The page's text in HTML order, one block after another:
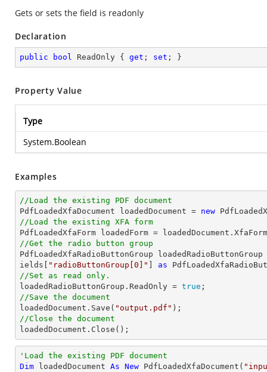
Gets or sets the field is readonly
Declaration
public bool ReadOnly { get ; set ; }
Property Value
Type
System.Boolean
Examples
//Load the existing PDF document
PdfLoadedXfaDocument loadedDocument = new
//Load the existing XFA form
//Get the radio button group
PdfLoadedXfaRadioButtonGroup
ields[
"radioButtonGroup[0]"
as
//Set as read only.
loadedRadioButtonGroup.ReadOnly = true
//Save the document
loadedDocument.Save( "output.pdf"
//Close the document
loadedDocument.Close();
'Load the existing PDF document
Dim loadedDocument As New PdfLoadedXfaDocument(